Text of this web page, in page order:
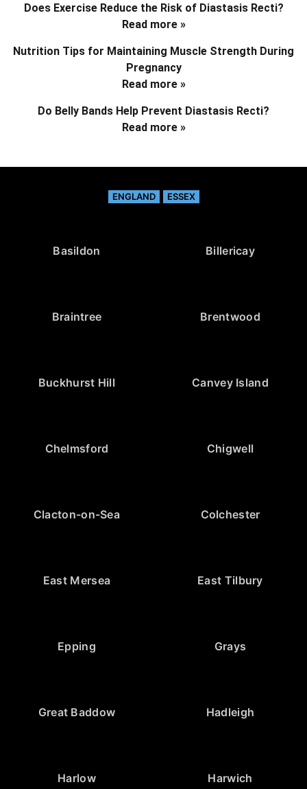
Does Exercise Reduce the Risk of Diastasis Recti?
Read more »
Nutrition Tips for Maintaining Muscle Strength During
Pregnancy
Read more »
Do Belly Bands Help Prevent Diastasis Recti?
Read more »
ENGLAND ESSEX
Basildon Billericay
Braintree Brentwood
Buckhurst Hill Canvey Island
Chelmsford Chigwell
Clacton-on-Sea Colchester
East Mersea East Tilbury
Epping Grays
Great Baddow Hadleigh
Harlow Harwich